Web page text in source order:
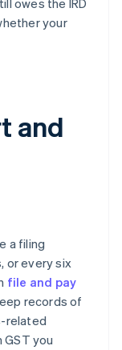
owes the IRD
your
and
a filing
or every six
file and pay
records of
related
GST you